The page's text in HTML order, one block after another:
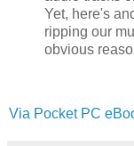
Yet, here's
ripping our
obvious
Via Pocket PC